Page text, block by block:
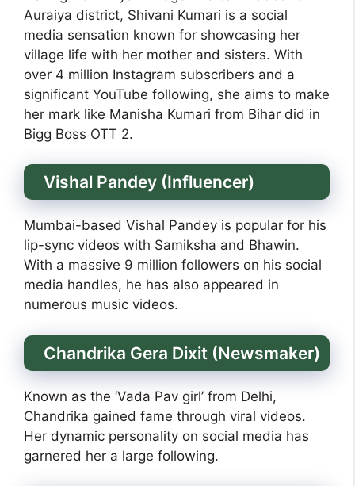
Auraiya district, Shivani Kumari is a social
media sensation known for showcasing her
village life with her mother and sisters. With
over 4 million Instagram subscribers and a
significant YouTube following, she aims to make
her mark like Manisha Kumari from Bihar did in
Bigg Boss OTT 2.
Vishal Pandey (Influencer)
Mumbai-based Vishal Pandey is popular for his
lip-sync videos with Samiksha and Bhawin.
With a massive 9 million followers on his social
media handles, he has also appeared in
numerous music videos.
Chandrika Gera Dixit (Newsmaker)
Known as the ‘Vada Pav girl’ from Delhi,
Chandrika gained fame through viral videos.
Her dynamic personality on social media has
garnered her a large following.